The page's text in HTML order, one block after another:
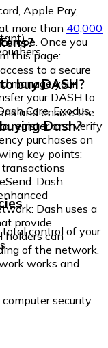
Apple Pay,
more than 40,000
Once you
this page:
to a secure
manage your
your DASH to
Core, Exodus,
buy DASH?
and ensure the
register and verify
purchases on
Dash?
key points:
Dash
Dash uses a
provide
holders can
of the network.
works and
control of your
security.